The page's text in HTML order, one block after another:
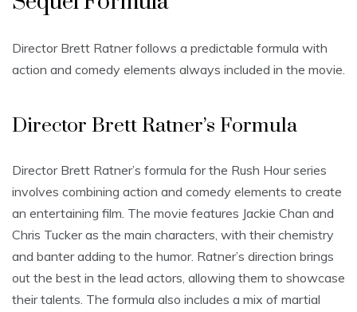
Director Brett Ratner follows a predictable formula with
action and comedy elements always included in the movie.
Director Brett Ratner’s Formula
Director Brett Ratner’s formula for the Rush Hour series
involves combining action and comedy elements to create
an entertaining film. The movie features Jackie Chan and
Chris Tucker as the main characters, with their chemistry
and banter adding to the humor. Ratner’s direction brings
out the best in the lead actors, allowing them to showcase
their talents. The formula also includes a mix of martial